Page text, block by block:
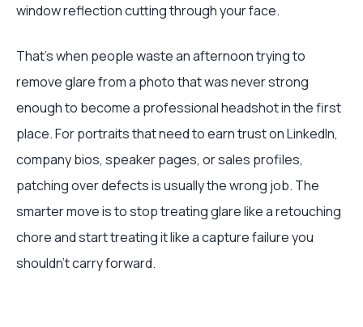
window reflection cutting through your face.
That's when people waste an afternoon trying to
remove glare from a photo that was never strong
enough to become a professional headshot in the first
place. For portraits that need to earn trust on LinkedIn,
company bios, speaker pages, or sales profiles,
patching over defects is usually the wrong job. The
smarter move is to stop treating glare like a retouching
chore and start treating it like a capture failure you
shouldn't carry forward.